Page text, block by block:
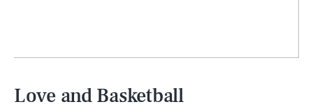
Love and Basketball